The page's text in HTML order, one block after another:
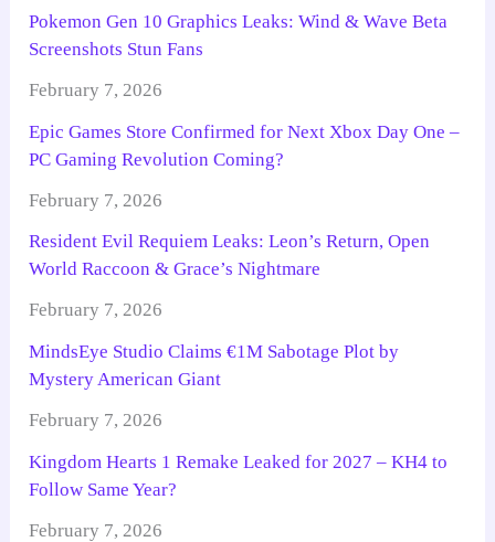
Pokemon Gen 10 Graphics Leaks: Wind & Wave Beta
Screenshots Stun Fans
February 7, 2026
Epic Games Store Confirmed for Next Xbox Day One –
PC Gaming Revolution Coming?
February 7, 2026
Resident Evil Requiem Leaks: Leon’s Return, Open
World Raccoon & Grace’s Nightmare
February 7, 2026
MindsEye Studio Claims €1M Sabotage Plot by
Mystery American Giant
February 7, 2026
Kingdom Hearts 1 Remake Leaked for 2027 – KH4 to
Follow Same Year?
February 7, 2026